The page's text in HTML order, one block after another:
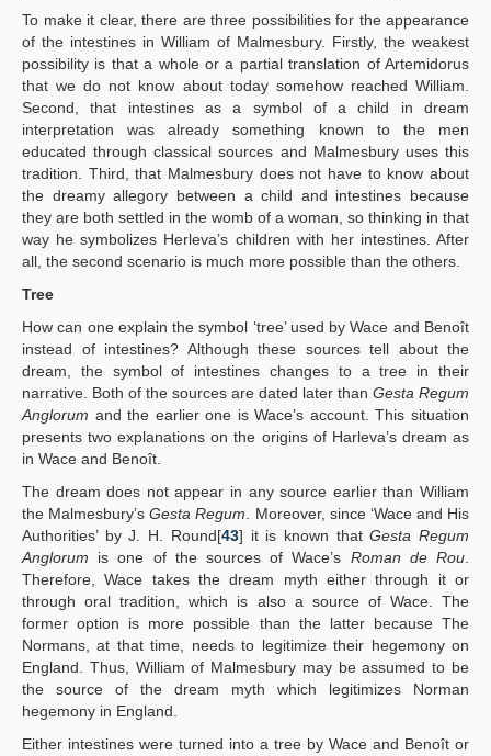
To make it clear, there are three possibilities for the appearance
of the intestines in William of Malmesbury. Firstly, the weakest
possibility is that a whole or a partial translation of Artemidorus
that we do not know about today somehow reached William.
Second, that intestines as a symbol of a child in dream
interpretation was already something known to the men
educated through classical sources and Malmesbury uses this
tradition. Third, that Malmesbury does not have to know about
the dreamy allegory between a child and intestines because
they are both settled in the womb of a woman, so thinking in that
way he symbolizes Herleva’s children with her intestines. After
all, the second scenario is much more possible than the others.
Tree
How can one explain the symbol ‘tree’ used by Wace and Benoît
instead of intestines? Although these sources tell about the
dream, the symbol of intestines changes to a tree in their
narrative. Both of the sources are dated later than Gesta Regum
Anglorum and the earlier one is Wace’s account. This situation
presents two explanations on the origins of Harleva’s dream as
in Wace and Benoît.
The dream does not appear in any source earlier than William
the Malmesbury’sGesta Regum . Moreover, since ‘Wace and His
Authorities’ by J. H. Round[43] it is known thatGesta Regum
Anglorum is one of the sources of Wace’s Roman de Rou
Therefore, Wace takes the dream myth either through it or
through oral tradition, which is also a source of Wace. The
former option is more possible than the latter because The
Normans, at that time, needs to legitimize their hegemony on
England. Thus, William of Malmesbury may be assumed to be
the source of the dream myth which legitimizes Norman
hegemony in England.
Either intestines were turned into a tree by Wace and Benoît or